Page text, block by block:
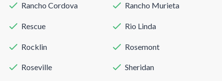
Rancho Cordova Rancho Murieta
Rescue Rio Linda
Rocklin Rosemont
Roseville Sheridan